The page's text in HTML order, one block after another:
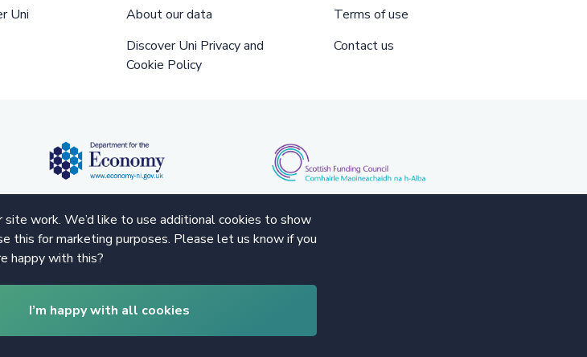
work. We’d like to use additional cookies to show
this for marketing purposes. Please let us know if you
happy with this?
I’m happy with all cookies
Uni About our data
Terms of use
Discover Uni Privacy and
Cookie Policy
Contact us